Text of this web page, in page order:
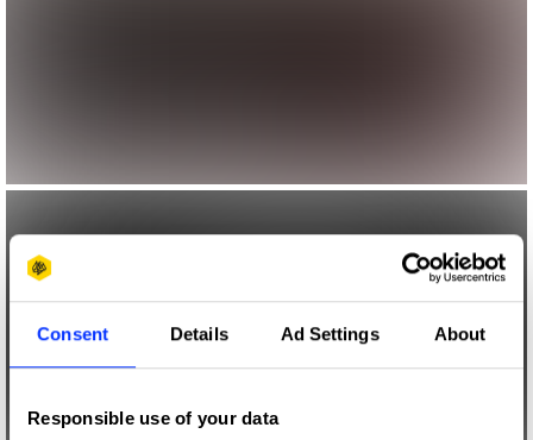
Consent Details Ad Settings About
Responsible use of your data